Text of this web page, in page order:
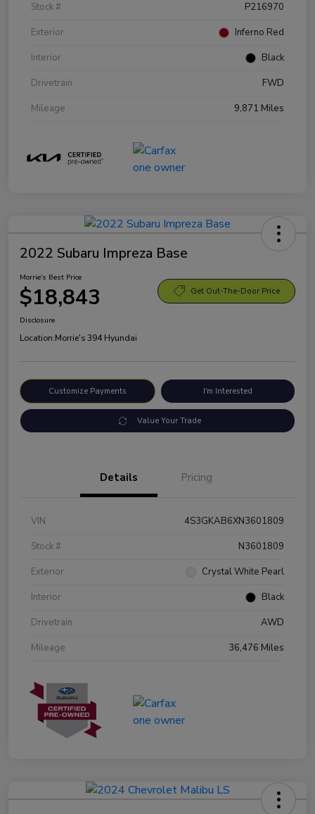
Stock #
P216970
Exterior
Inferno Red
Interior
Black
Drivetrain
FWD
Mileage
9,871 Miles
2022 Subaru Impreza Base
Morrie's Best Price
$18,843 Get Out-The-Door Price
Disclosure
Location:Morrie's 394 Hyundai
Customize Payments I'm Interested
Value Your Trade
Details Pricing
VIN
4S3GKAB6XN3601809
Stock #
N3601809
Exterior
Crystal White Pearl
Interior
Black
Drivetrain
AWD
Mileage
36,476 Miles